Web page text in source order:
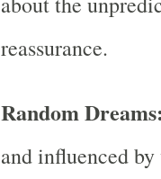
reassurance.
Random Dreams:
and influenced